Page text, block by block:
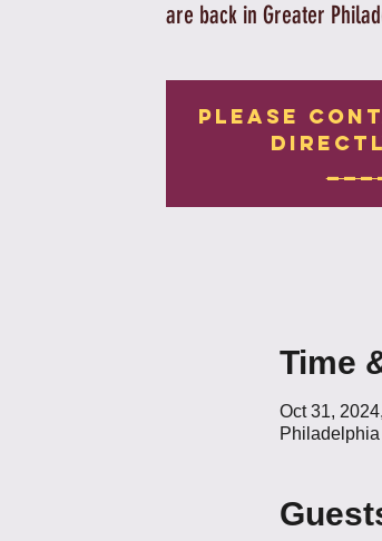
are back in Greater
Please
Time
Oct 31,